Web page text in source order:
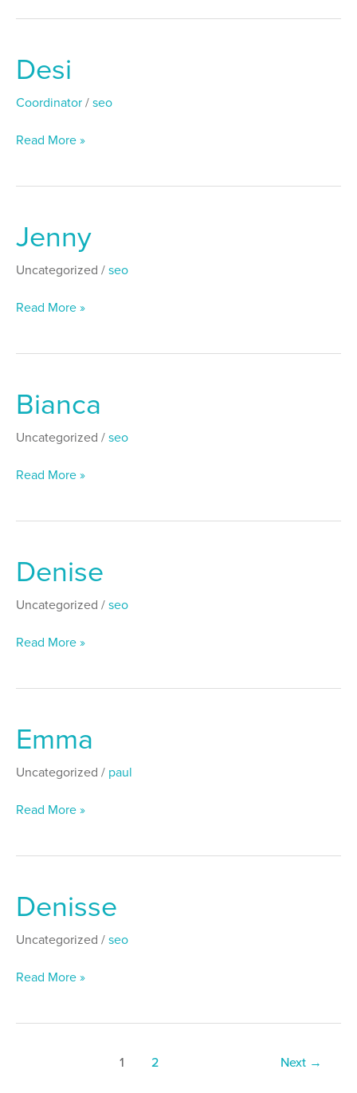
Desi
Coordinator/seo
Desi
Read More »
Jenny
Uncategorized /seo
Jenny
Read More »
Bianca
Uncategorized /seo
Bianca
Read More »
Denise
Uncategorized /seo
Denise
Read More »
Emma
Uncategorized / paul
Emma
Read More »
Denisse
Uncategorized /seo
Denisse
Read More »
1 2 Next →